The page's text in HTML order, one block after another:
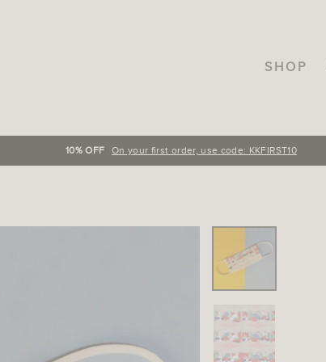
SHOP
FREE SHIPPING On orders over INR.3000, across India!